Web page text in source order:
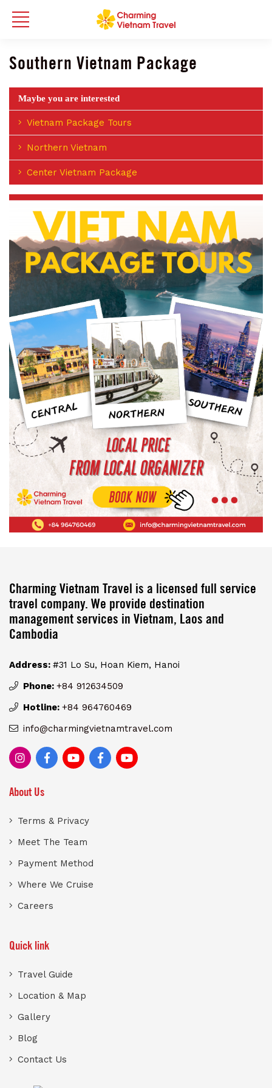
Southern Vietnam Package
Maybe you are interested
Vietnam Package Tours
Northern Vietnam
Center Vietnam Package
Charming Vietnam Travel is a licensed full service
travel company. We provide destination
management services in Vietnam, Laos and
Cambodia
Address: #31 Lo Su, Hoan Kiem, Hanoi
Phone: +84 912634509
Hotline: +84 964760469
info@charmingvietnamtravel.com
About Us
Terms & Privacy
Meet The Team
Payment Method
Where We Cruise
Careers
Quick link
Travel Guide
Location & Map
Gallery
Blog
Contact Us